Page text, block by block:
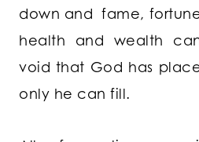
down and fame,
health and wealth
void that God has
only he can fill.